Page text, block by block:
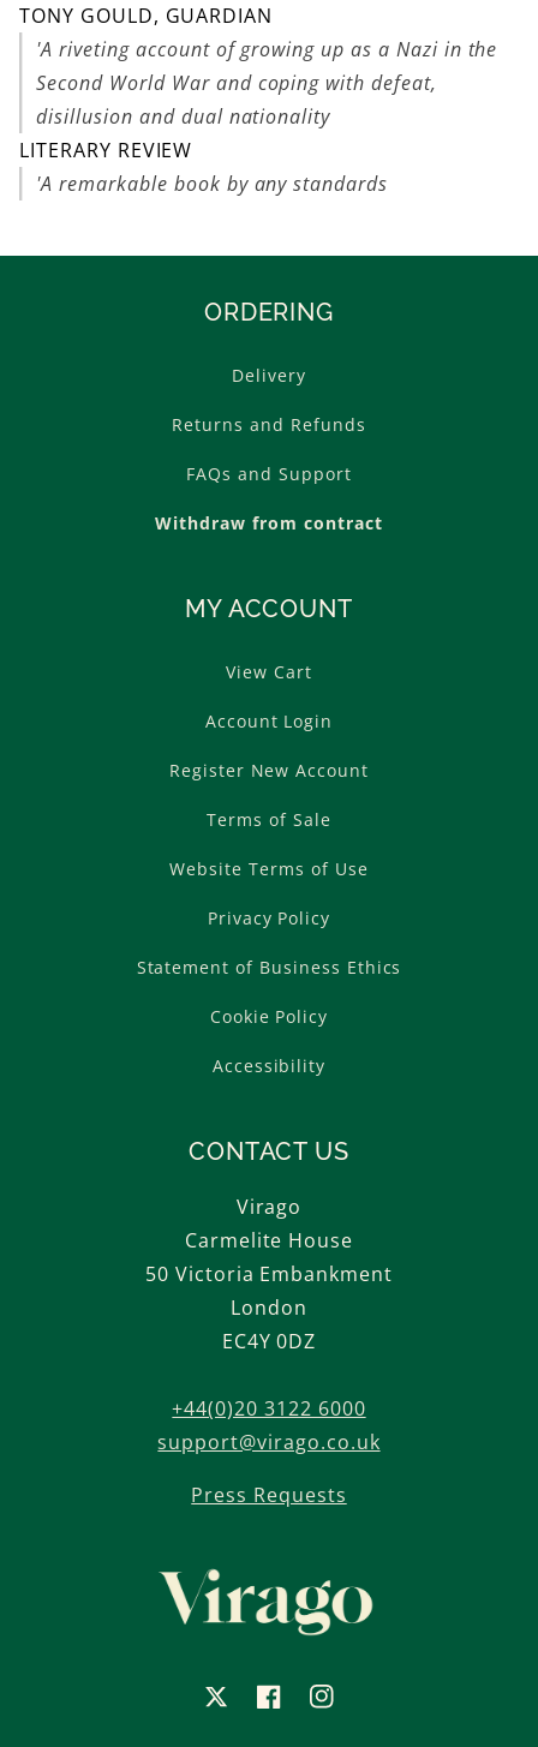
TONY GOULD, GUARDIAN
'A riveting account of growing up as a Nazi in the
Second World War and coping with defeat,
disillusion and dual nationality
LITERARY REVIEW
'A remarkable book by any standards
ORDERING
Delivery
Returns and Refunds
FAQs and Support
Withdraw from contract
MY ACCOUNT
View Cart
Account Login
Register New Account
Terms of Sale
Website Terms of Use
Privacy Policy
Statement of Business Ethics
Cookie Policy
Accessibility
CONTACT US
Virago
Carmelite House
50 Victoria Embankment
London
EC4Y 0DZ
+44(0)20 3122 6000
support@virago.co.uk
Press Requests
FacebookInstagram